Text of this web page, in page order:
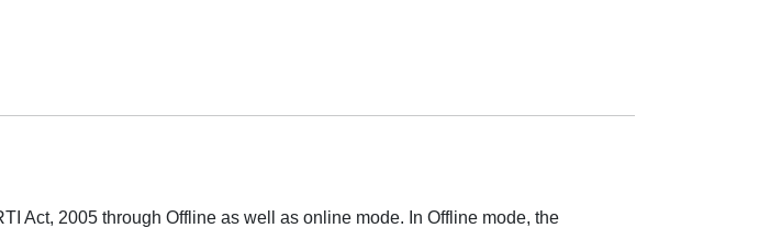
Act, 2005 through Offline as well as online mode. In Offline mode, the